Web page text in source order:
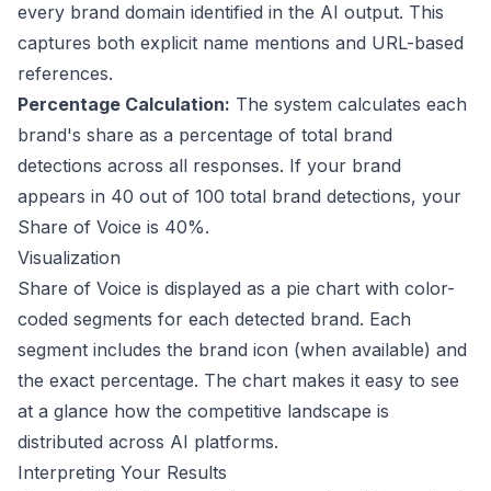
every brand domain identified in the AI output. This
captures both explicit name mentions and URL-based
references.
Percentage Calculation: The system calculates each
brand's share as a percentage of total brand
detections across all responses. If your brand
appears in 40 out of 100 total brand detections, your
Share of Voice is 40%.
Visualization
Share of Voice is displayed as a pie chart with color-
coded segments for each detected brand. Each
segment includes the brand icon (when available) and
the exact percentage. The chart makes it easy to see
at a glance how the competitive landscape is
distributed across AI platforms.
Interpreting Your Results